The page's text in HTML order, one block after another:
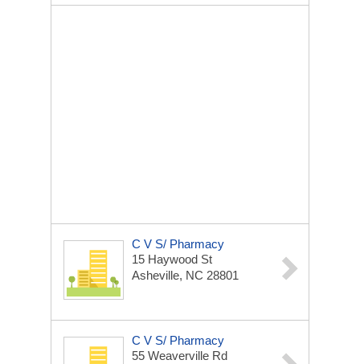
C V S/ Pharmacy
15 Haywood St
Asheville, NC 28801
C V S/ Pharmacy
55 Weaverville Rd